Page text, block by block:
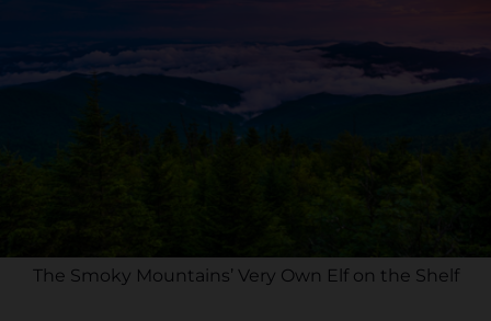
The Smoky Mountains’ Very Own Elf on the Shelf